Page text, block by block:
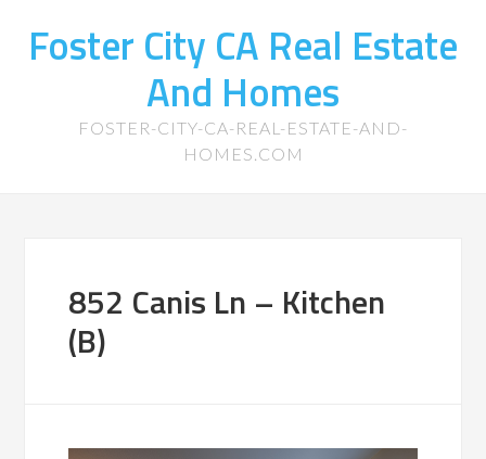
Foster City CA Real Estate
And Homes
FOSTER-CITY-CA-REAL-ESTATE-AND-
HOMES.COM
852 Canis Ln – Kitchen
(B)